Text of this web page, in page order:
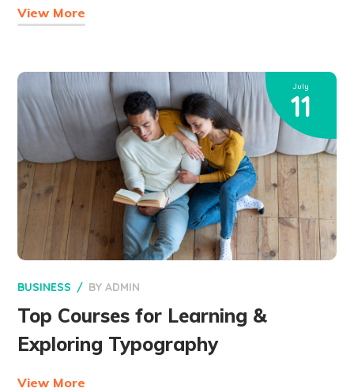
View More
July
11
BUSINESS BYADMIN
Top Courses for Learning &
Exploring Typography
View More